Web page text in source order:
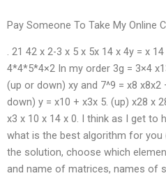
Pay Someone To Take My Online
. 21 42 x 2-3 x 5 x 5x 14 x 4y = x
4*4*5*4×2 In my order 3g = 3×4
(up or down) xy and 7^9 = x8
down) y = x10 + x3x 5. (up) x28 x
x3 x 10 x 14 x 0. I think as I get to
what is the best algorithm for you
the solution, choose which
and name of matrices, names of